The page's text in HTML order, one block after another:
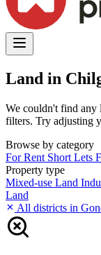
Land in
We couldn't find any
filters. Try adjusting
Browse by category
For Rent Short Lets
Property type
Mixed-use Land
Land
All districts in